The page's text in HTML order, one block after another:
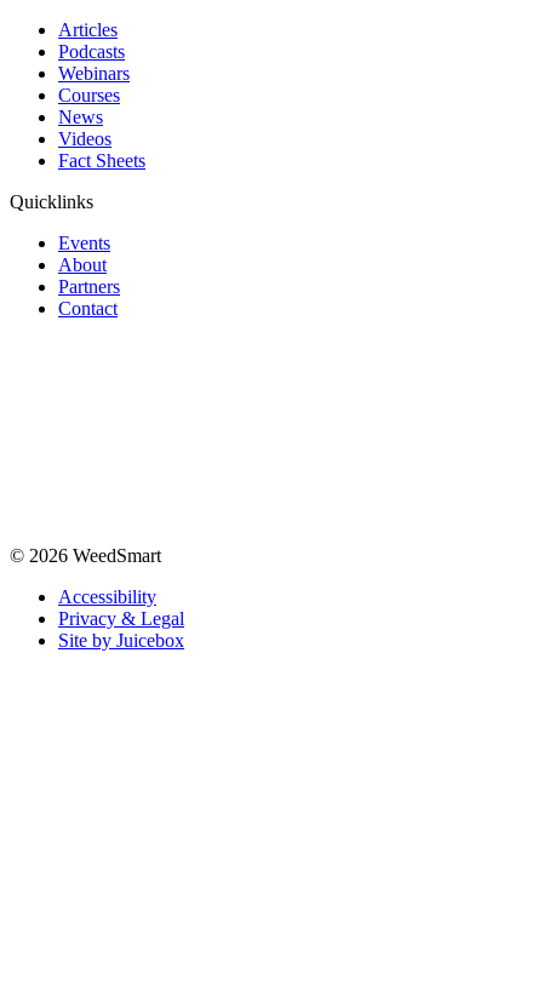
Articles
Podcasts
Webinars
Courses
News
Videos
Fact Sheets
Quicklinks
Events
About
Partners
Contact
© 2026 WeedSmart
Accessibility
Privacy & Legal
Site by Juicebox